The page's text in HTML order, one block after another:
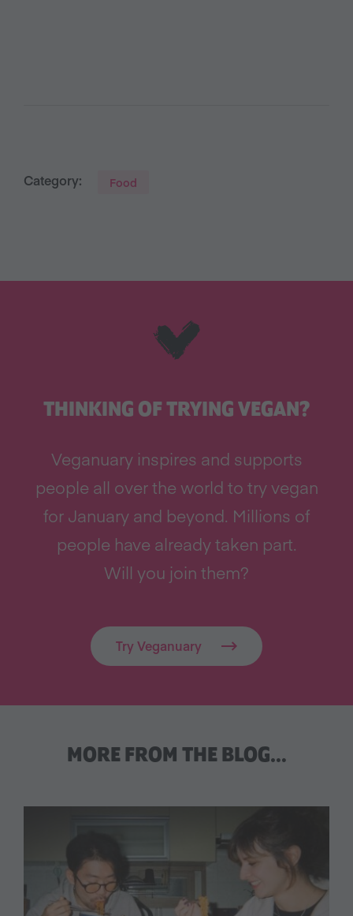
Category: Food
THINKING OF TRYING VEGAN?
Veganuary inspires and supports
people all over the world to try vegan
for January and beyond. Millions of
people have already taken part.
Will you join them?
Try Veganuary
MORE FROM THE BLOG…